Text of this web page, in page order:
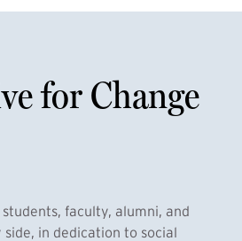
for Change
faculty, alumni, and
in dedication to social